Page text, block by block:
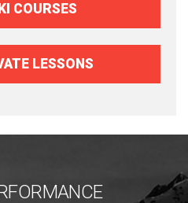
COURSES
LESSONS